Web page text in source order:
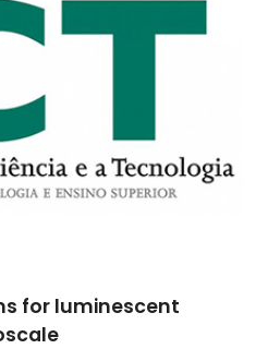
a Adesivos TÊXteis